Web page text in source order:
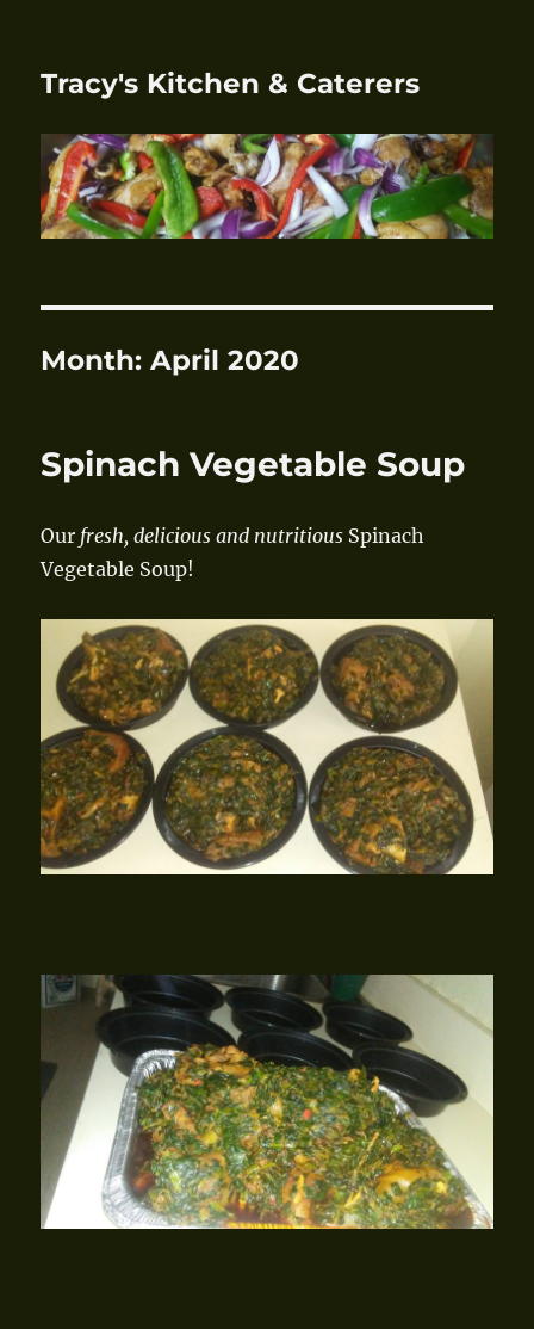
Tracy's Kitchen & Caterers
Month:April 2020
Spinach Vegetable Soup
Our fresh, delicious and nutritious Spinach
Vegetable Soup!